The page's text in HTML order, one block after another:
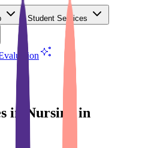
Student Services
in Nursing in